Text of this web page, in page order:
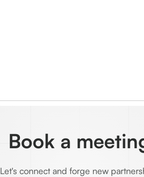
Book a
Let's connect and forge new